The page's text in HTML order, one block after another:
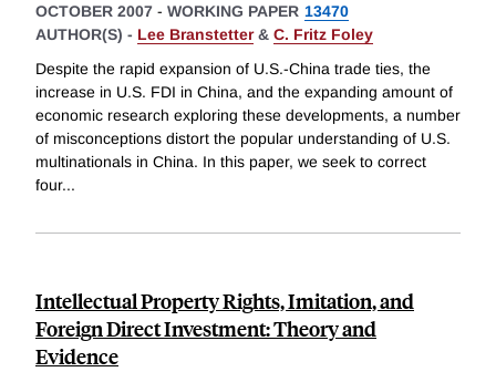
OCTOBER 2007 - WORKING PAPER 13470
AUTHOR(S) - Lee Branstetter& C. Fritz Foley
Despite the rapid expansion of U.S.-China trade ties, the
increase in U.S. FDI in China, and the expanding amount of
economic research exploring these developments, a number
of misconceptions distort the popular understanding of U.S.
multinationals in China. In this paper, we seek to correct
four...
Intellectual Property Rights, Imitation, and
Foreign Direct Investment: Theory and
Evidence